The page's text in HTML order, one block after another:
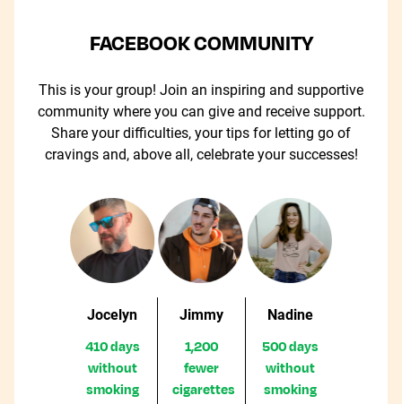
FACEBOOK COMMUNITY
This is your group! Join an inspiring and supportive
community where you can give and receive support.
Share your difficulties, your tips for letting go of
cravings and, above all, celebrate your successes!
Jocelyn
410 days
without
smoking
Jimmy
1,200
fewer
cigarettes
Nadine
500 days
without
smoking